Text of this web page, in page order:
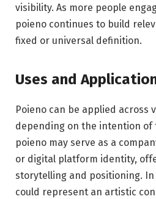
visibility. As more people
poieno continues to build
fixed or universal definition.
Uses and
Poieno can be applied across
depending on the intention of
poieno may serve as a
or digital platform identity,
storytelling and positioning.
could represent an artistic